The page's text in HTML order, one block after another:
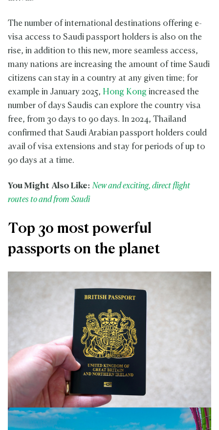
The number of international destinations offering e-
visa access to Saudi passport holders is also on the
rise, in addition to this new, more seamless access,
many nations are increasing the amount of time Saudi
citizens can stay in a country at any given time; for
example in January 2025, Hong Kong increased the
number of days Saudis can explore the country visa
free, from 30 days to 90 days. In 2024, Thailand
confirmed that Saudi Arabian passport holders could
avail of visa extensions and stay for periods of up to
90 days at a time.
You Might Also Like: New and exciting, direct flight
routes to and from Saudi
Top 30 most powerful
passports on the planet